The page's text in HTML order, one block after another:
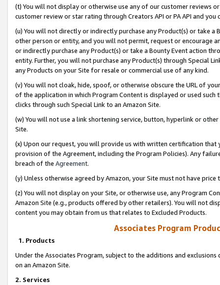
(t) You will not display or otherwise use any of our customer reviews
customer review or star rating through Creators API or PA API and
(u) You will not directly or indirectly purchase any Product(s) or take
other person or entity, and you will not permit, request or encourage
or indirectly purchase any Product(s) or take a Bounty Event action
entity. Further, you will not purchase any Product(s) through Special
any Products on your Site for resale or commercial use of any kind.
(v) You will not cloak, hide, spoof, or otherwise obscure the URL of
of the application in which Program Content is displayed or used
clicks through such Special Link to an Amazon Site.
(w) You will not use a link shortening service, button, hyperlink or
Site.
(x) Upon our request, you will provide us with written certification
provision of the Agreement, including the Program Policies). Any
breach of the Agreement.
(y) Unless otherwise agreed by Amazon, your Site must not have
(z) You will not display on your Site, or otherwise use, any Program
Amazon Site (e.g., products offered by other retailers). You will not
content you may obtain from us that relates to Excluded Products.
Associates Program
1. Products
Under the Associates Program, subject to the additions and
on an Amazon Site.
2. Services